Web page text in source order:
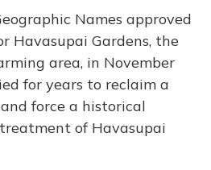
Names approved
Havasupai Gardens, the
area, in November
for years to reclaim a
force a historical
of Havasupai